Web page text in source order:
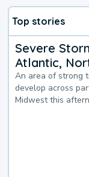
Top stories
Severe
Atlantic,
An area of strong
develop across
Midwest this